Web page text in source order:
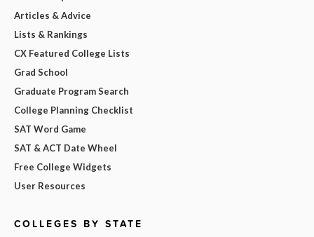
Articles & Advice
Lists & Rankings
CX Featured College Lists
Grad School
Graduate Program Search
College Planning Checklist
SAT Word Game
SAT & ACT Date Wheel
Free College Widgets
User Resources
COLLEGES BY STATE